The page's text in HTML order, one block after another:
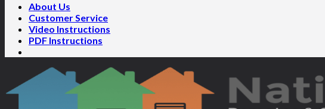
About Us
Customer Service
Video Instructions
PDF Instructions